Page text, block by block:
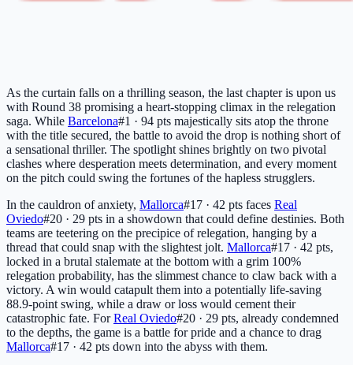
As the curtain falls on a thrilling season, the last chapter is upon us
with Round 38 promising a heart-stopping climax in the relegation
saga. While Barcelona#1 · 94 pts majestically sits atop the throne
with the title secured, the battle to avoid the drop is nothing short of
a sensational thriller. The spotlight shines brightly on two pivotal
clashes where desperation meets determination, and every moment
on the pitch could swing the fortunes of the hapless strugglers.
In the cauldron of anxiety, Mallorca#17 · 42 pts faces Real
Oviedo#20 · 29 pts in a showdown that could define destinies. Both
teams are teetering on the precipice of relegation, hanging by a
thread that could snap with the slightest jolt. Mallorca#17 · 42 pts,
locked in a brutal stalemate at the bottom with a grim 100%
relegation probability, has the slimmest chance to claw back with a
victory. A win would catapult them into a potentially life-saving
88.9-point swing, while a draw or loss would cement their
catastrophic fate. ForReal Oviedo#20 · 29 pts, already condemned
to the depths, the game is a battle for pride and a chance to drag
Mallorca#17 · 42 pts down into the abyss with them.